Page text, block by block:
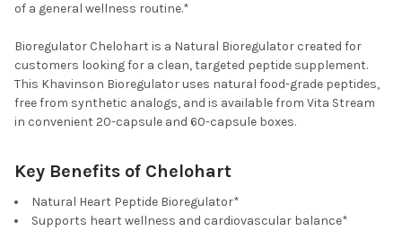
of a general wellness routine.*
Bioregulator Chelohart is a Natural Bioregulator created for
customers looking for a clean, targeted peptide supplement.
This Khavinson Bioregulator uses natural food-grade peptides,
free from synthetic analogs, and is available from Vita Stream
in convenient 20-capsule and 60-capsule boxes.
Key Benefits of Chelohart
Natural Heart Peptide Bioregulator*
Supports heart wellness and cardiovascular balance*